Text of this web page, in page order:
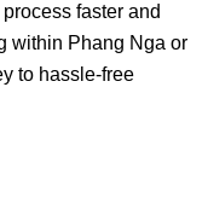
faster and
within Phang Nga or
to hassle-free